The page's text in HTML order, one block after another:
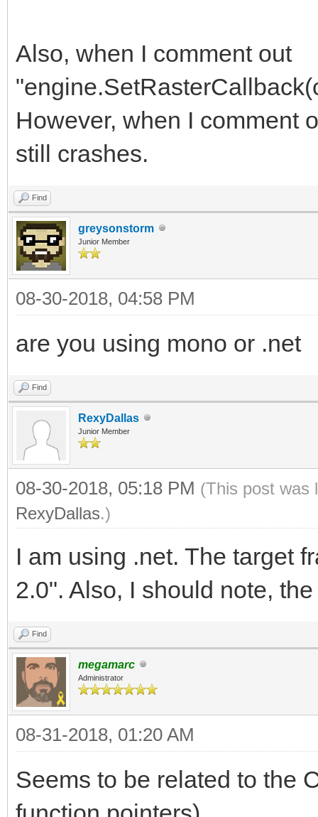
Also, when I comment out
However, when I comment
still crashes.
Find
greysonstorm
Junior Member
08-30-2018, 04:58 PM
are you using mono or .net
Find
RexyDallas
Junior Member
08-30-2018, 05:18 PM (This post was
RexyDallas.)
I am using .net. The target
2.0". Also, I should note,
Find
megamarc
Administrator
08-31-2018, 01:20 AM
Seems to be related to the